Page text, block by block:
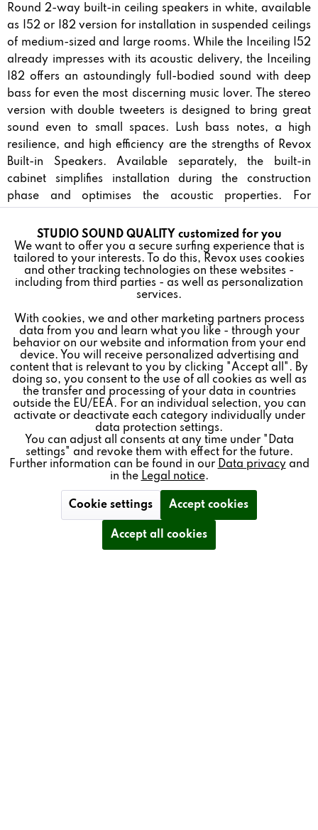
Round 2-way built-in ceiling speakers in white, available
as I52 or I82 version for installation in suspended ceilings
of medium-sized and large rooms. While the Inceiling I52
already impresses with its acoustic delivery, the Inceiling
I82 offers an astoundingly full-bodied sound with deep
bass for even the most discerning music lover. The stereo
version with double tweeters is designed to bring great
sound even to small spaces. Lush bass notes, a high
resilience, and high efficiency are the strengths of Revox
Built-in Speakers. Available separately, the built-in
cabinet simplifies installation during the construction
phase and optimises the acoustic properties. For
BENEFITS
2-WAY SPEAKER FOR IMPRESSIVE SOUND
LUSH BASS NOTES, A HIGH RESILIENCE, AND
HIGH EFFICIENCY
EXTREMELY DISCRETE APPEARANCE
ACCESSORIES
Funktionale Active
Marketing Inactive
Tracking Inactive
Personalisierung Inactive
Service Inactive
STUDIO SOUND QUALITY customized for you
We want to offer you a secure surfing experience that is
tailored to your interests. To do this, Revox uses cookies
and other tracking technologies on these websites -
including from third parties - as well as personalization
services.
With cookies, we and other marketing partners process
data from you and learn what you like - through your
behavior on our website and information from your end
device. You will receive personalized advertising and
content that is relevant to you by clicking "Accept all". By
doing so, you consent to the use of all cookies as well as
the transfer and processing of your data in countries
outside the EU/EEA. For an individual selection, you can
activate or deactivate each category individually under
data protection settings.
You can adjust all consents at any time under "Data
settings" and revoke them with effect for the future.
Further information can be found in our Data privacyand
in the Legal notice.
Cookie settings Accept cookies
Accept all cookies